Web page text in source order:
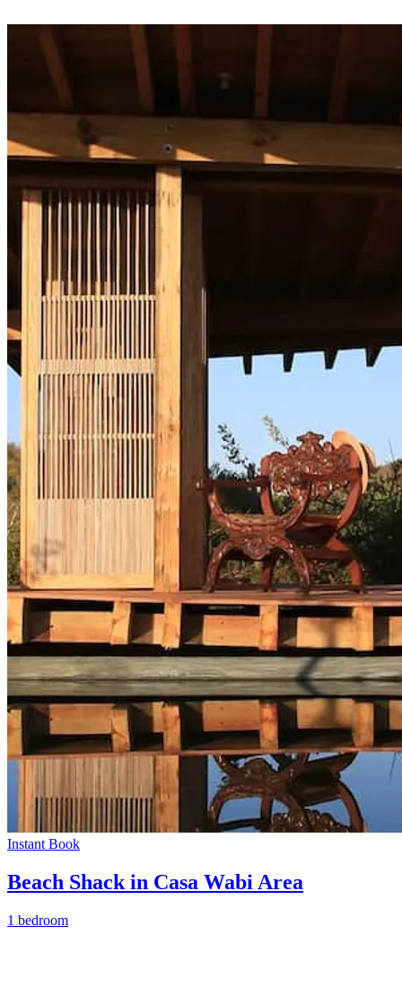
Instant Book
Beach Shack in Casa Wabi Area
1 bedroom